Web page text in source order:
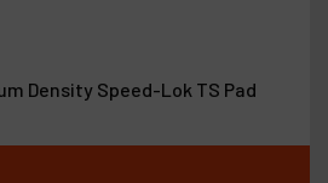
Density Speed-Lok TS Pad